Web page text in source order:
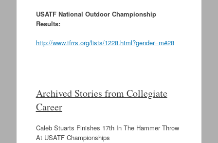
USATF National Outdoor Championship
Results:
http://www.tfrrs.org/lists/1228.html?gender=m#28
Archived Stories from Collegiate
Career
Caleb Stuarts Finishes 17th In The Hammer Throw
At USATF Championships